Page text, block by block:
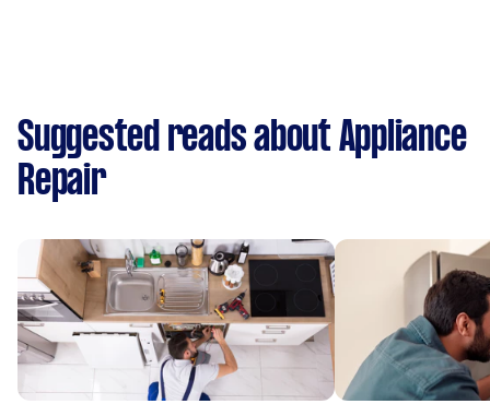
Suggested reads about Appliance
Repair